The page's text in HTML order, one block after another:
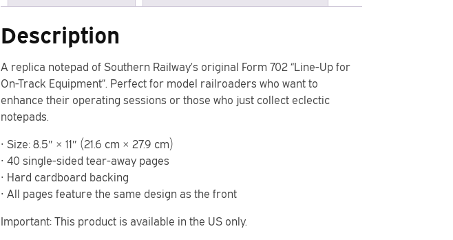
On-
Equipment"
Notepad
Description
A replica notepad of Southern Railway’s original Form 702 “Line-Up for
On-Track Equipment”. Perfect for model railroaders who want to
enhance their operating sessions or those who just collect eclectic
notepads.
• Size: 8.5″ × 11″ (21.6 cm × 27.9 cm)
• 40 single-sided tear-away pages
• Hard cardboard backing
• All pages feature the same design as the front
Important: This product is available in the US only.